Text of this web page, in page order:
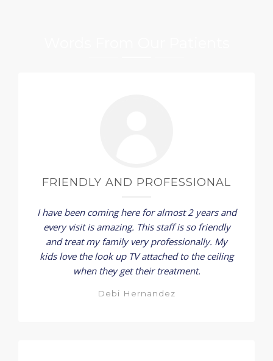
FRIENDLY AND PROFESSIONAL
I have been coming here for almost 2 years and
every visit is amazing. This staff is so friendly
and treat my family very professionally. My
kids love the look up TV attached to the ceiling
when they get their treatment.
Debi Hernandez